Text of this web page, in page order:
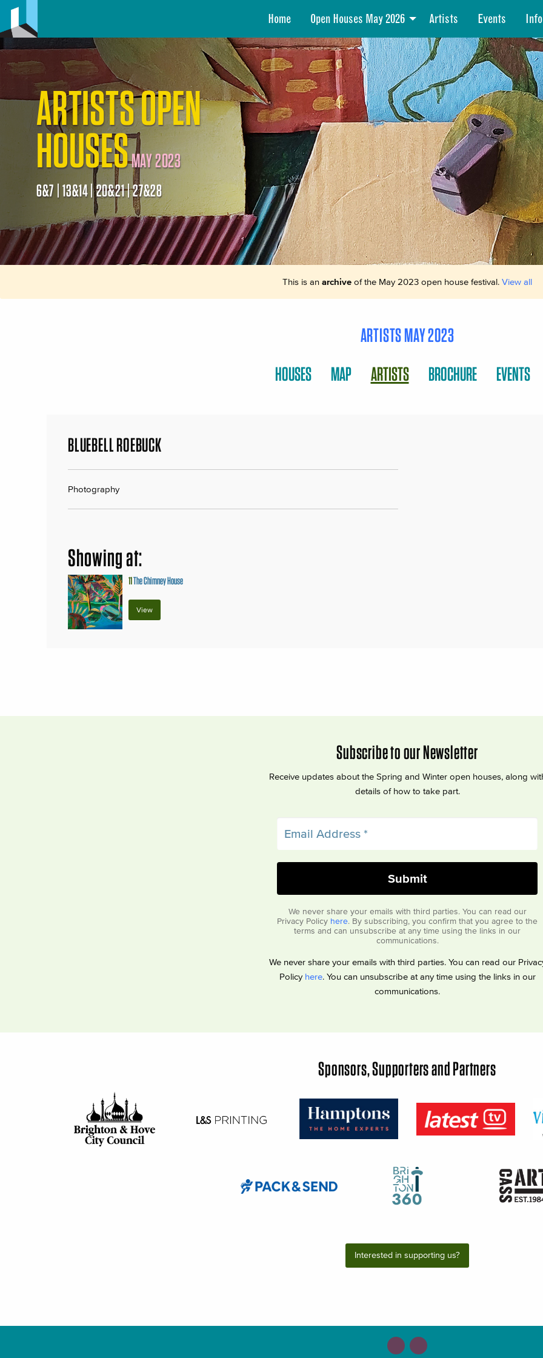
Home Open Houses May 2026 Artists Events Info
ARTISTS OPEN
HOUSESMAY 2023
6&7 | 13&14 | 20&21 | 27&28
This is an archive of the May 2023 open house festival. View all
ARTISTS MAY 2023
HOUSES
MAP ARTISTS BROCHURE EVENTS
BLUEBELL ROEBUCK
Photography
Showing at:
11The Chimney House
View
Subscribe to our Newsletter
Receive updates about the Spring and Winter open houses, along
details of how to take part.
We never share your emails with third parties. You can read our
Privacy Policy here. By subscribing, you confirm that you agree to the
terms and can unsubscribe at any time using the links in our
communications.
We never share your emails with third parties. You can read our
Policy here. You can unsubscribe at any time using the links in our
communications.
Sponsors, Supporters and Partners
Interested in supporting us?